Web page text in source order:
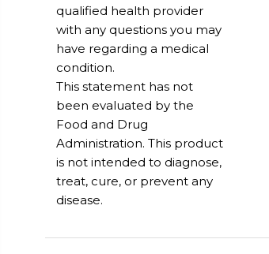
qualified health provider
with any questions you may
have regarding a medical
condition.
This statement has not
been evaluated by the
Food and Drug
Administration. This product
is not intended to diagnose,
treat, cure, or prevent any
disease.